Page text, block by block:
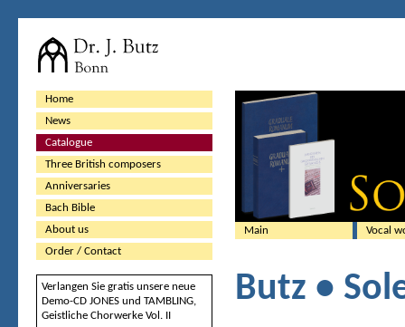
Home
News
Catalogue
Three British composers
Anniversaries
Bach Bible
About us
Order / Contact
Verlangen Sie gratis unsere neue
Demo-CD JONES und TAMBLING,
Geistliche Chorwerke Vol. II
Main Vocal
Butz •